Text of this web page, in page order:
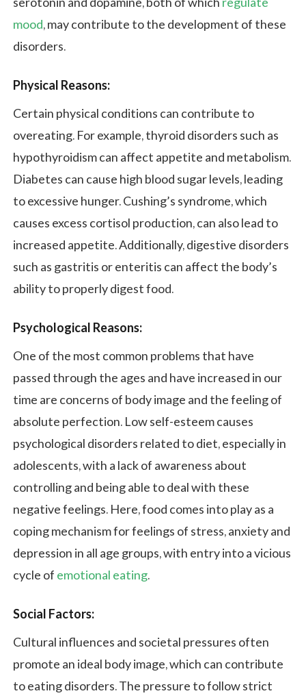
mood, may contribute to the development of these
disorders.
Physical Reasons:
Certain physical conditions can contribute to
overeating. For example, thyroid disorders such as
hypothyroidism can affect appetite and metabolism.
Diabetes can cause high blood sugar levels, leading
to excessive hunger. Cushing’s syndrome, which
causes excess cortisol production, can also lead to
increased appetite. Additionally, digestive disorders
such as gastritis or enteritis can affect the body’s
ability to properly digest food.
Psychological Reasons:
One of the most common problems that have
passed through the ages and have increased in our
time are concerns of body image and the feeling of
absolute perfection. Low self-esteem causes
psychological disorders related to diet, especially in
adolescents, with a lack of awareness about
controlling and being able to deal with these
negative feelings. Here, food comes into play as a
coping mechanism for feelings of stress, anxiety and
depression in all age groups, with entry into a vicious
cycle of emotional eating.
Social Factors:
Cultural influences and societal pressures often
promote an ideal body image, which can contribute
to eating disorders. The pressure to follow strict